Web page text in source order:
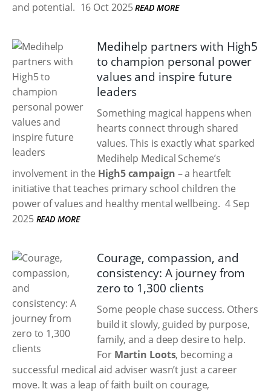
and potential. 16 Oct 2025 READ MORE
Medihelp partners with High5
to champion personal power
values and inspire future
leaders
Something magical happens when
hearts connect through shared
values. This is exactly what sparked
Medihelp Medical Scheme’s
involvement in the High5 campaign – a heartfelt
initiative that teaches primary school children the
power of values and healthy mental wellbeing. 4 Sep
2025 READ MORE
Courage, compassion, and
consistency: A journey from
zero to 1,300 clients
Some people chase success. Others
build it slowly, guided by purpose,
family, and a deep desire to help.
For Martin Loots, becoming a
successful medical aid adviser wasn’t just a career
move. It was a leap of faith built on courage,